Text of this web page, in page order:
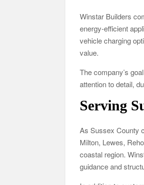
Winstar Builders
energy-efficient
vehicle charging
value.
The company’s
attention to detail,
Serving
As Sussex County
Milton, Lewes,
coastal region.
guidance and